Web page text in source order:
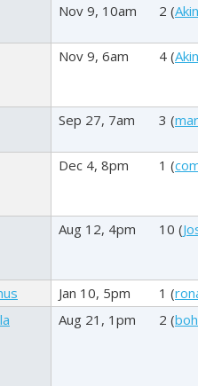
Nov 9, 10am 2 (
Nov 9, 6am 4 (
Sep 27, 7am 3 (
Dec 4, 8pm 1 (
Aug 12, 4pm 10 (
Jan 10, 5pm 1 (
Aug 21, 1pm 2 (